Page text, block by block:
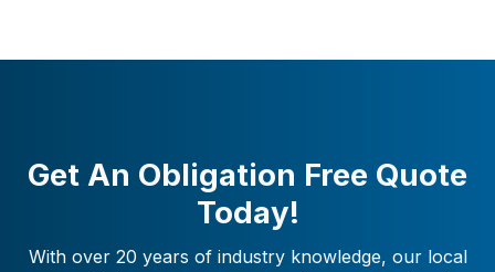
Get An Obligation Free Quote
Today!
With over 20 years of industry knowledge, our local